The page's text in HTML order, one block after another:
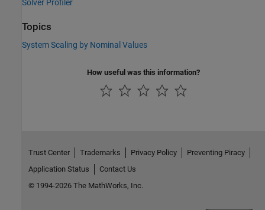
Solver Profiler
Topics
System Scaling by Nominal Values
How useful was this information?
Trust Center Trademarks Privacy Policy
Preventing Piracy
Application Status
Contact Us
© 1994-2026 The MathWorks, Inc.